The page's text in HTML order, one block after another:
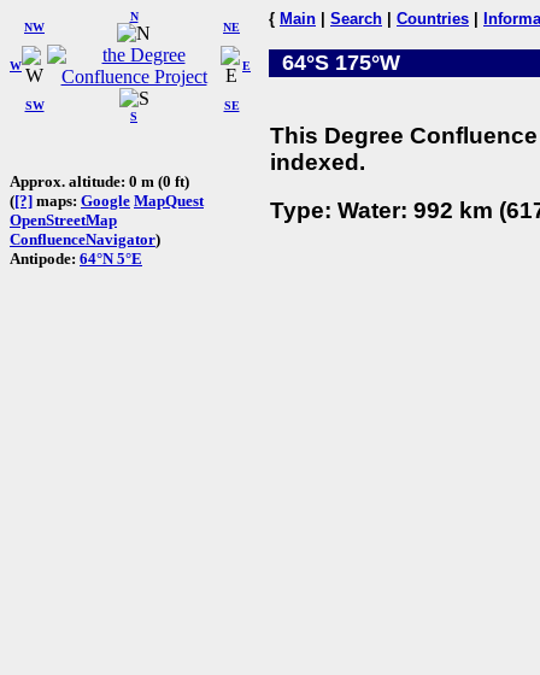
W
NW
N
NE
SW
S
SE
E
Approx. altitude: 0 m (0 ft)
([?] maps: Google MapQuest
OpenStreetMap
ConfluenceNavigator)
Antipode: 64°N 5°E
{ Main Search Countries
64°S 175°W
This Degree
indexed.
Type: Water: 992 km